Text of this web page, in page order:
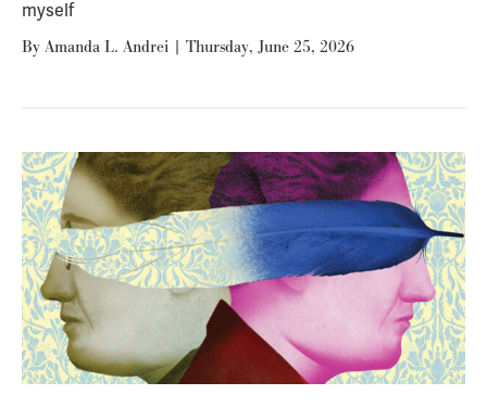
myself
By Amanda L. Andrei | Thursday, June 25, 2026